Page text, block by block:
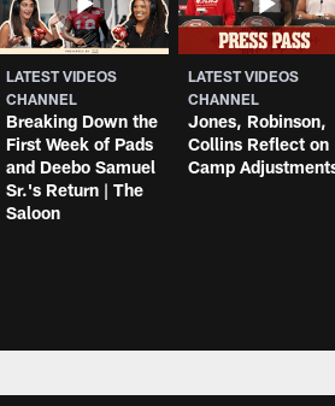
LATEST VIDEOS
CHANNEL
Breaking Down the
First Week of Pads
and Deebo Samuel
Sr.'s Return | The
Saloon
LATEST VIDEOS
CHANNEL
Jones, Robinson,
Collins Reflect on
Camp